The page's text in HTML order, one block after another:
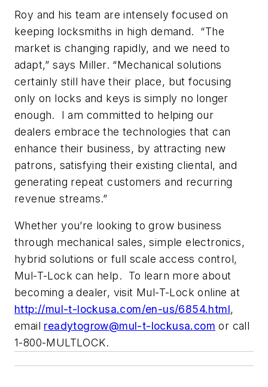
Roy and his team are intensely focused on
keeping locksmiths in high demand. “The
market is changing rapidly, and we need to
adapt,” says Miller. “Mechanical solutions
certainly still have their place, but focusing
only on locks and keys is simply no longer
enough. I am committed to helping our
dealers embrace the technologies that can
enhance their business, by attracting new
patrons, satisfying their existing cliental, and
generating repeat customers and recurring
revenue streams.”
Whether you’re looking to grow business
through mechanical sales, simple electronics,
hybrid solutions or full scale access control,
Mul-T-Lock can help. To learn more about
becoming a dealer, visit Mul-T-Lock online at
http://mul-t-lockusa.com/en-us/6854.html,
email readytogrow@mul-t-lockusa.com or call
1-800-MULTLOCK.